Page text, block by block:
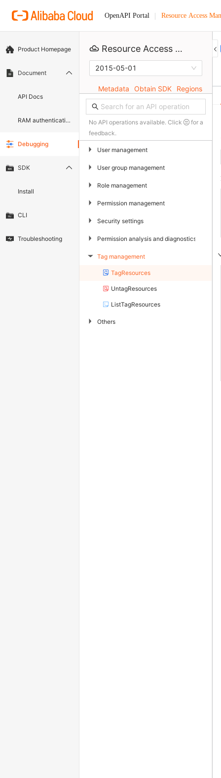
OpenAPI Portal Resource Access
Product Homepage
Document
API Docs
RAM authentication document
Debugging
SDK
Install
CLI
Troubleshooting
Resource Access Management
2015-05-01
Metadata Obtain SDK Regions
No API operations available. Click
for a
feedback.
▶ User management
▶ User group management
▶ Role management
▶ Permission management
▶ Security settings
▶ Permission analysis and diagnostics
▶ Tag management
TagResources
UntagResources
ListTagResources
▶ Others